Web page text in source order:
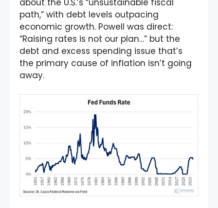
about the U.S.’s “unsustainable fiscal
path,” with debt levels outpacing
economic growth. Powell was direct:
“Raising rates is not our plan…” but the
debt and excess spending issue that’s
the primary cause of inflation isn’t going
away.